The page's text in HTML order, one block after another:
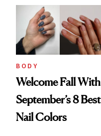
BODY
Welcome Fall With
September’s 8 Best
Nail Colors